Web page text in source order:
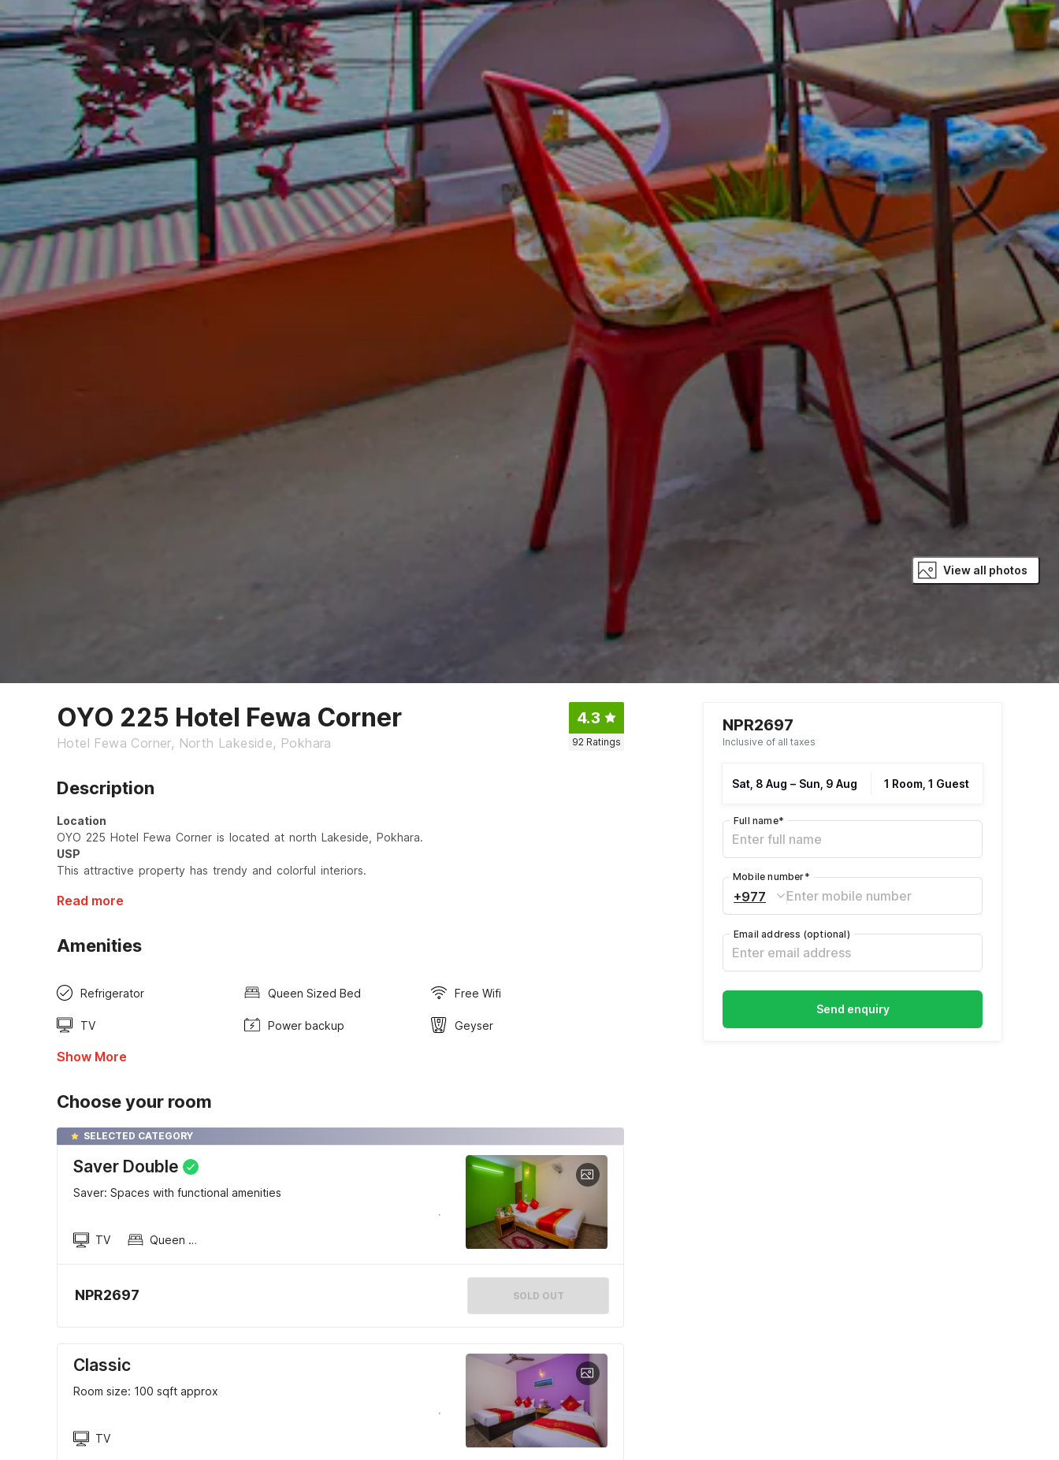
View all photos
OYO 225 Hotel Fewa Corner
Hotel Fewa Corner, North Lakeside, Pokhara
4.3
92 Ratings
Description
Location
OYO 225 Hotel Fewa Corner is located at north Lakeside, Pokhara.
USP
This attractive property has trendy and colorful interiors.
Read more
Amenities
Refrigerator Queen Sized Bed Free Wifi
TV Power backup Geyser
Show More
Choose your room
SELECTED CATEGORY
Saver Double
Saver: Spaces with functional amenities
TV Queen Sized Bed
NPR2697 SOLD OUT
Classic
Room size: 100 sqft approx
TV
NPR2697
Inclusive of all taxes
Sat, 8 Aug – Sun, 9 Aug 1 Room, 1 Guest
Full name*
+977
Mobile number*
Email address (optional)
Send enquiry